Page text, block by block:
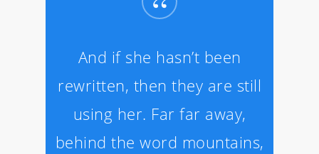
“
And if she hasn’t been
rewritten, then they are still
using her. Far far away,
behind the word mountains,